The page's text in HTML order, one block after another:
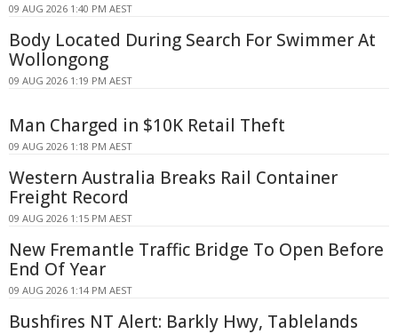
09 AUG 2026 1:40 PM AEST
Body Located During Search For Swimmer At
Wollongong
09 AUG 2026 1:19 PM AEST
Man Charged in $10K Retail Theft
09 AUG 2026 1:18 PM AEST
Western Australia Breaks Rail Container
Freight Record
09 AUG 2026 1:15 PM AEST
New Fremantle Traffic Bridge To Open Before
End Of Year
09 AUG 2026 1:14 PM AEST
Bushfires NT Alert: Barkly Hwy, Tablelands